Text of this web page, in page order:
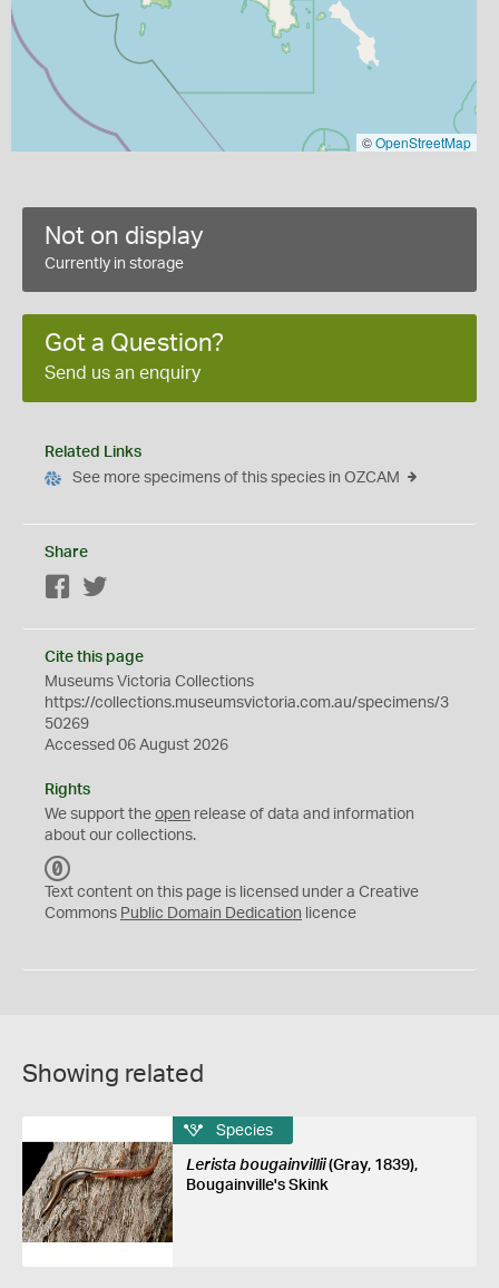
©OpenStreetMap
Not on display
Currently in storage
Got a Question?
Send us an enquiry
Related Links
See more specimens of this species in OZCAM
Share
Facebook
Cite this page
Museums Victoria Collections
https://collections.museumsvictoria.com.au/specimens/3
50269
Accessed 06 August 2026
Rights
We support the open release of data and information
about our collections.
C
0
Text content on this page is licensed under a Creative
Commons Public Domain Dedication licence
Showing related
Species
Lerista bougainvillii(Gray, 1839),
Bougainville's Skink